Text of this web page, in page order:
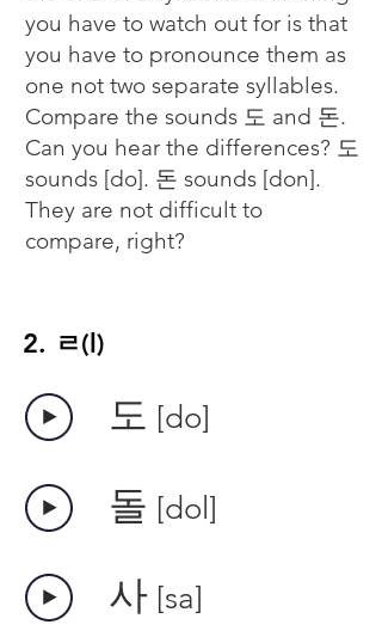
you have to watch out for is that
you have to pronounce them as
one not two separate syllables.
Compare the sounds 도 and 돈.
Can you hear the differences? 도
sounds [do]. 돈 sounds [don].
They are not difficult to
compare, right?
2. ㄹ(l)
​도 [do]
​돌 [dol]
​사 [sa]